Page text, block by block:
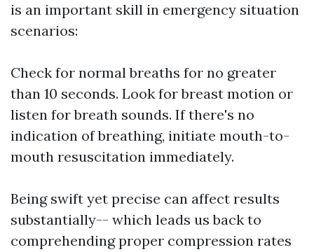
is an important skill in emergency situation
scenarios:
Check for normal breaths for no greater
than 10 seconds. Look for breast motion or
listen for breath sounds. If there's no
indication of breathing, initiate mouth-to-
mouth resuscitation immediately.
Being swift yet precise can affect results
substantially-- which leads us back to
comprehending proper compression rates